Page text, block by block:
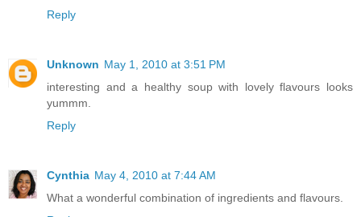
Reply
Unknown May 1, 2010 at 3:51 PM
interesting and a healthy soup with lovely flavours looks
yummm.
Reply
Cynthia May 4, 2010 at 7:44 AM
What a wonderful combination of ingredients and flavours.